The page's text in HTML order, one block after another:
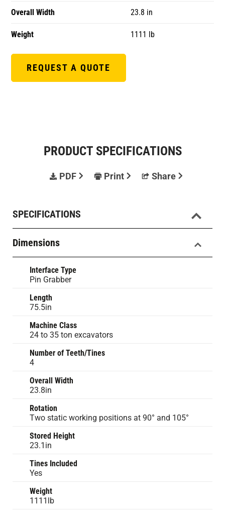
Overall Width 23.8 in
Weight 1111 lb
REQUEST A QUOTE
PRODUCT SPECIFICATIONS
PDF Print Share
SPECIFICATIONS
Dimensions
Interface Type
Pin Grabber
Length
75.5in
Machine Class
24 to 35 ton excavators
Number of Teeth/Tines
4
Overall Width
23.8in
Rotation
Two static working positions at 90° and 105°
Stored Height
23.1in
Tines Included
Yes
Weight
1111lb